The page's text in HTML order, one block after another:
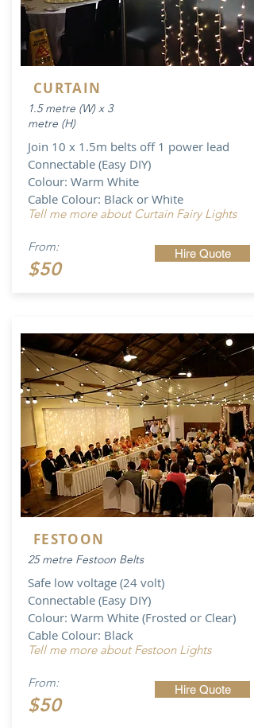
CURTAIN
1.5 metre (W) x 3
metre (H)
Join 10 x 1.5m belts off 1 power lead
Connectable (Easy DIY)
Colour: Warm White
Cable Colour: Black or White
Tell me more about Curtain Fairy Lights
From:
$50
Hire Quote
FESTOON
25 metre Festoon Belts
Safe low voltage (24 volt)
Connectable (Easy DIY)
Colour: Warm White (Frosted or Clear)
Cable Colour: Black
Tell me more about Festoon Lights
From:
$50
Hire Quote